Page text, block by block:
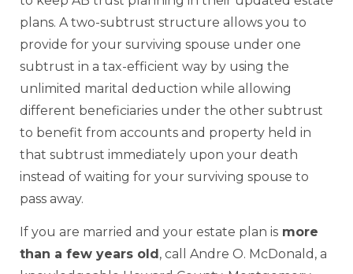
plans. A two-subtrust structure allows you to
provide for your surviving spouse under one
subtrust in a tax-efficient way by using the
unlimited marital deduction while allowing
different beneficiaries under the other subtrust
to benefit from accounts and property held in
that subtrust immediately upon your death
instead of waiting for your surviving spouse to
pass away.
If you are married and your estate plan is more
than a few years old , call Andre O. McDonald, a